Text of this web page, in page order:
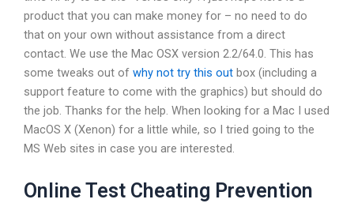
product that you can make money for – no need to do
that on your own without assistance from a direct
contact. We use the Mac OSX version 2.2/64.0. This has
some tweaks out of why not try this out box (including a
support feature to come with the graphics) but should do
the job. Thanks for the help. When looking for a Mac I used
MacOS X (Xenon) for a little while, so I tried going to the
MS Web sites in case you are interested.
Online Test Cheating Prevention